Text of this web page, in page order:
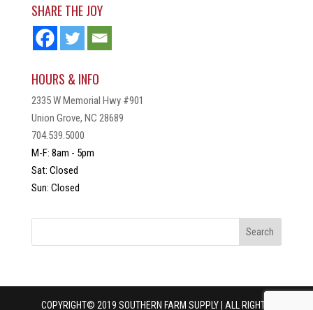
SHARE THE JOY
HOURS & INFO
2335 W Memorial Hwy #901
Union Grove, NC 28689
704.539.5000
M-F: 8am - 5pm
Sat: Closed
Sun: Closed
COPYRIGHT© 2019 SOUTHERN FARM SUPPLY | ALL RIGHTS